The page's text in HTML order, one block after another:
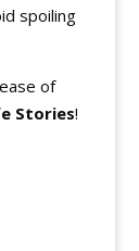
spoiling
of
Stories!